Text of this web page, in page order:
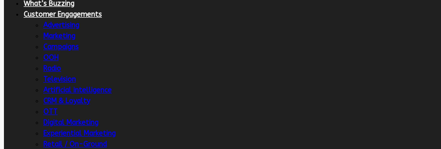
What’s Buzzing
Customer Engagements
Advertising
Marketing
Campaigns
OOH
Radio
Television
Artificial intelligence
CRM & Loyalty
OTT
Digital Marketing
Experiential Marketing
Retail / On-Ground